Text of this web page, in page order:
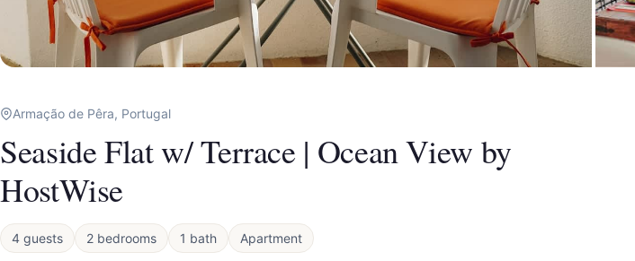
Armação de Pêra, Portugal
Seaside Flat w/ Terrace | Ocean View by
HostWise
4 guests 2 bedrooms 1 bath Apartment